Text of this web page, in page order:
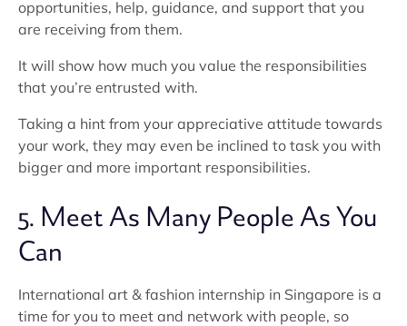
opportunities, help, guidance, and support that you
are receiving from them.
It will show how much you value the responsibilities
that you’re entrusted with.
Taking a hint from your appreciative attitude towards
your work, they may even be inclined to task you with
bigger and more important responsibilities.
5. Meet As Many People As You
Can
International art & fashion internship in Singapore is a
time for you to meet and network with people, so